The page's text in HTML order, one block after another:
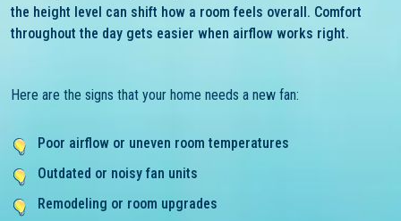
the height level can shift how a room feels overall. Comfort
throughout the day gets easier when airflow works right.
Here are the signs that your home needs a new fan:
Poor airflow or uneven room temperatures
Outdated or noisy fan units
Remodeling or room upgrades